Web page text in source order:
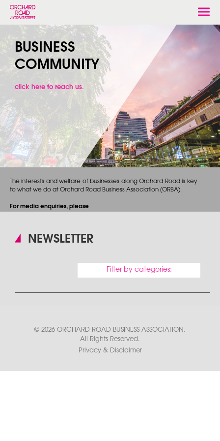
BUSINESS
COMMUNITY
The interests and welfare of businesses along Orchard Road is key
to what we do at Orchard Road Business Association (ORBA).
For media enquiries, please
click here to reach us.
NEWSLETTER
Filter by categories:
© 2026 ORCHARD ROAD BUSINESS ASSOCIATION.
All Rights Reserved.
Privacy & Disclaimer